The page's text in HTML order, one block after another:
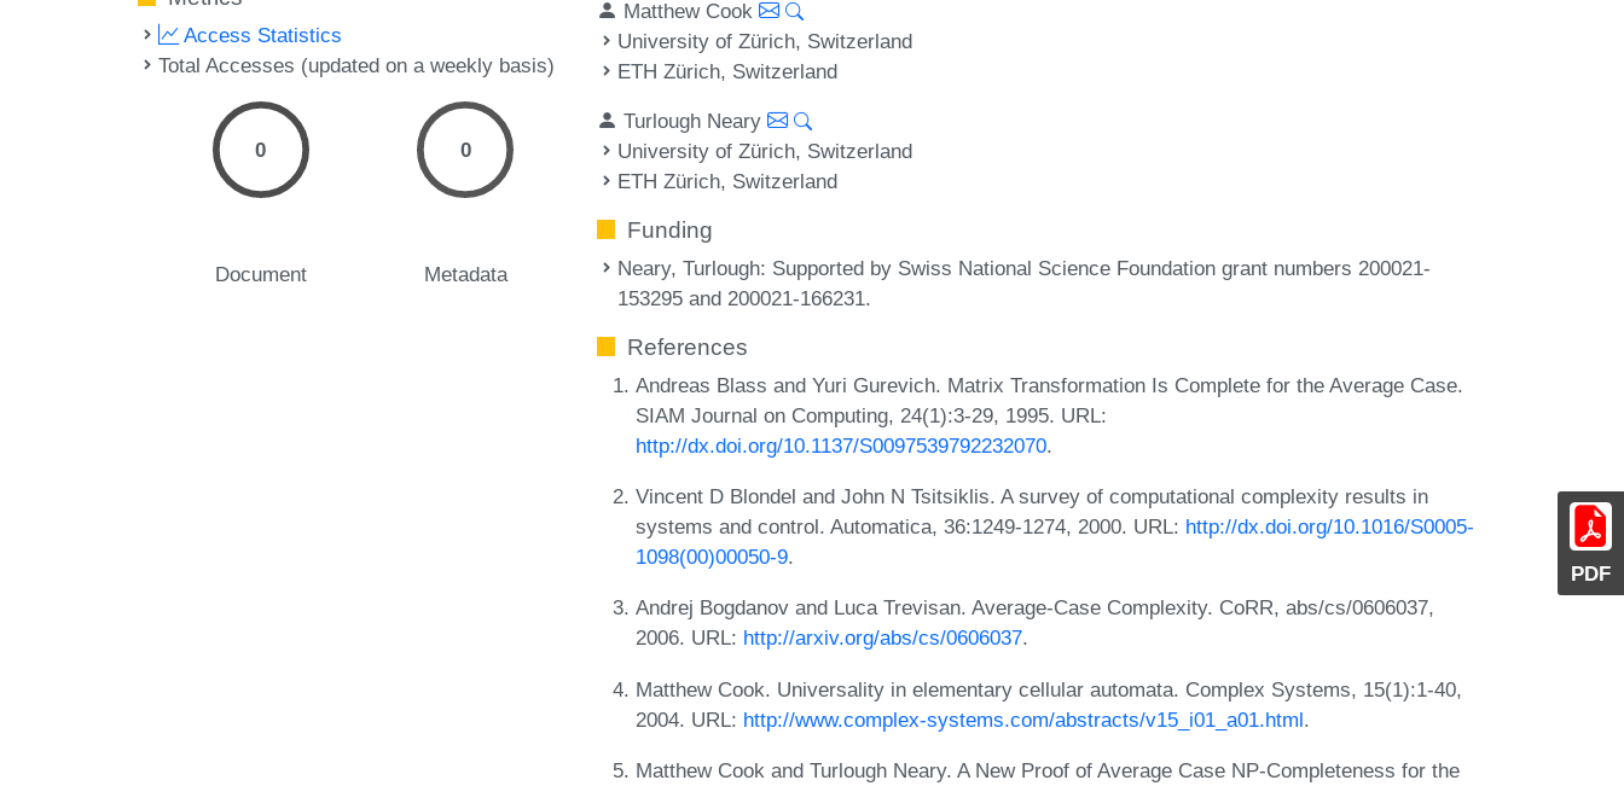
PDF
Access Statistics
Total Accesses (updated on a weekly basis)
0
Document
0
Metadata
Matthew Cook
University of Zürich, Switzerland
ETH Zürich, Switzerland
Turlough Neary
University of Zürich, Switzerland
ETH Zürich, Switzerland
Funding
Neary, Turlough: Supported by Swiss National Science Foundation grant numbers 200021-
153295 and 200021-166231.
References
Andreas Blass and Yuri Gurevich. Matrix Transformation Is Complete for the Average Case.
SIAM Journal on Computing, 24(1):3-29, 1995. URL:
http://dx.doi.org/10.1137/S0097539792232070.
Vincent D Blondel and John N Tsitsiklis. A survey of computational complexity results in
systems and control. Automatica, 36:1249-1274, 2000. URL: http://dx.doi.org/10.1016/S0005-
1098(00)00050-9.
Andrej Bogdanov and Luca Trevisan. Average-Case Complexity. CoRR, abs/cs/0606037,
2006. URL: http://arxiv.org/abs/cs/0606037.
Matthew Cook. Universality in elementary cellular automata. Complex Systems, 15(1):1-40,
2004. URL: http://www.complex-systems.com/abstracts/v15_i01_a01.html.
Matthew Cook and Turlough Neary. A New Proof of Average Case NP-Completeness for the